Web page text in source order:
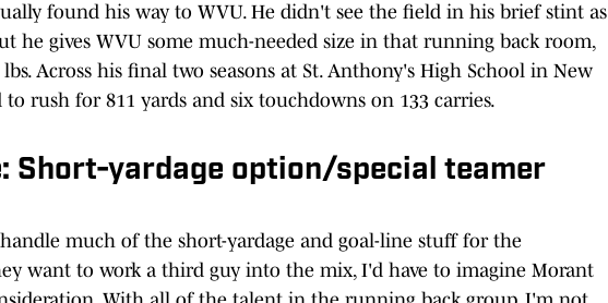
found his way to WVU. He didn't see the field in his brief stint as
he gives WVU some much-needed size in that running back room,
Across his final two seasons at St. Anthony's High School in New
rush for 811 yards and six touchdowns on 133 carries.
Short-yardage option/special teamer
much of the short-yardage and goal-line stuff for the
want to work a third guy into the mix, I'd have to imagine Morant